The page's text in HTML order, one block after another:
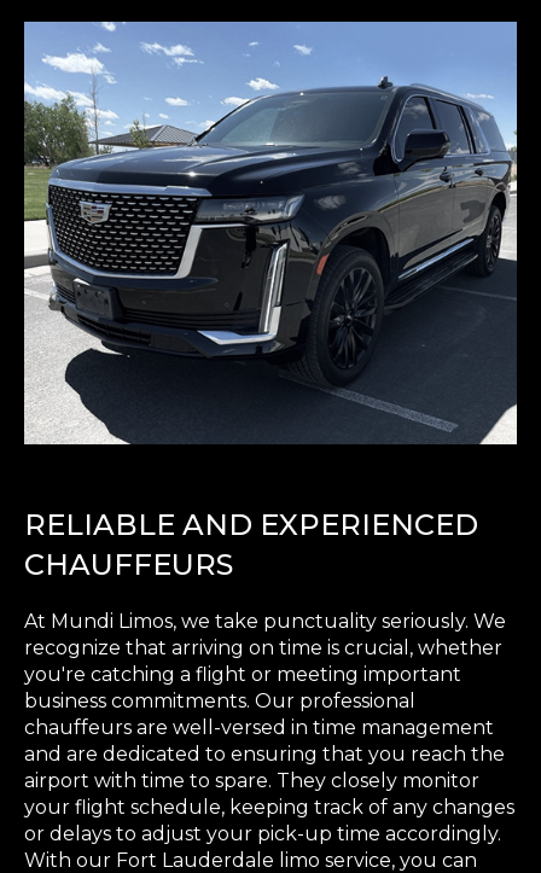
RELIABLE AND EXPERIENCED
CHAUFFEURS
At Mundi Limos, we take punctuality seriously. We
recognize that arriving on time is crucial, whether
you're catching a flight or meeting important
business commitments. Our professional
chauffeurs are well-versed in time management
and are dedicated to ensuring that you reach the
airport with time to spare. They closely monitor
your flight schedule, keeping track of any changes
or delays to adjust your pick-up time accordingly.
With our Fort Lauderdale limo service, you can